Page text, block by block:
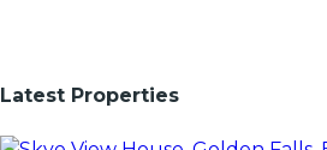
Latest Properties